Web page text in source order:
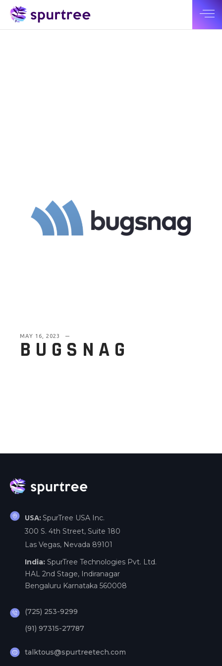
MAY 16, 2023
BUGSNAG
USA: SpurTree USA Inc.
300 S. 4th Street, Suite 180
Las Vegas, Nevada 89101
India: SpurTree Technologies Pvt. Ltd.
HAL 2nd Stage, Indiranagar
Bengaluru Karnataka 560008
(725) 253-9299
(91) 97315-27787
talktous@spurtreetech.com